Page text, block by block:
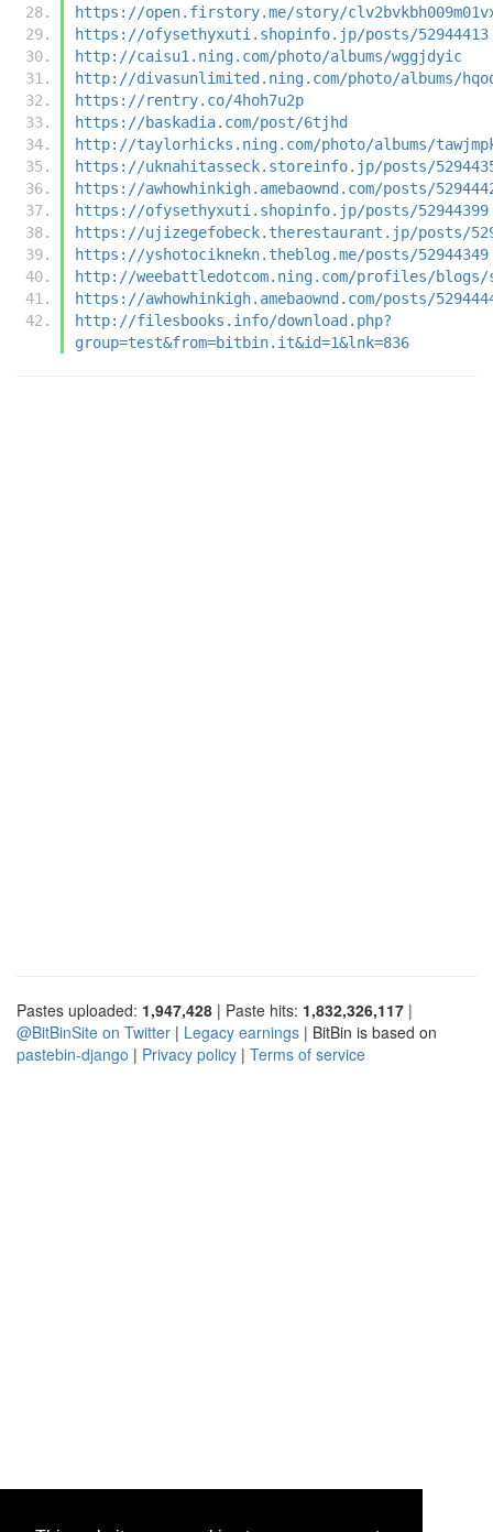
https://open.firstory.me/story/
https://ofysethyxuti.shopinfo.jp/posts/52944413
http://caisu1.ning.com/photo/albums/wggjdyic
http://divasunlimited.ning.com/photo/albums/
https://rentry.co/4hoh7u2p
https://baskadia.com/post/6tjhd
http://taylorhicks.ning.com/photo/albums/
https://uknahitasseck.storeinfo.jp/posts/
https://awhowhinkigh.amebaownd.com/posts/
https://ofysethyxuti.shopinfo.jp/posts/52944399
https://ujizegefobeck.therestaurant.jp/posts/
https://yshotociknekn.theblog.me/posts/52944349
http://weebattledotcom.ning.com/profiles/blogs/
https://awhowhinkigh.amebaownd.com/posts/
http://filesbooks.info/download.php?
group=test&from=bitbin.it&id=1&lnk=836
Pastes uploaded: 1,947,428 | Paste hits: 1,832,326,117 |
@BitBinSite on Twitter | Legacy earnings | BitBin is based on
pastebin-django | Privacy policy | Terms of service